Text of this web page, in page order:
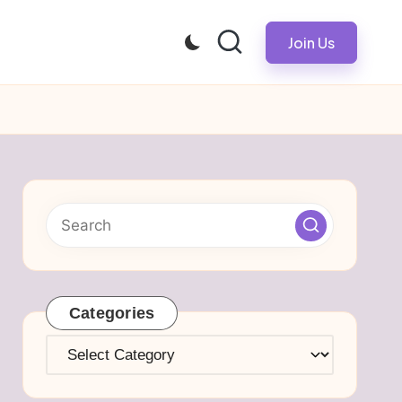
Join Us
Categories
Categories